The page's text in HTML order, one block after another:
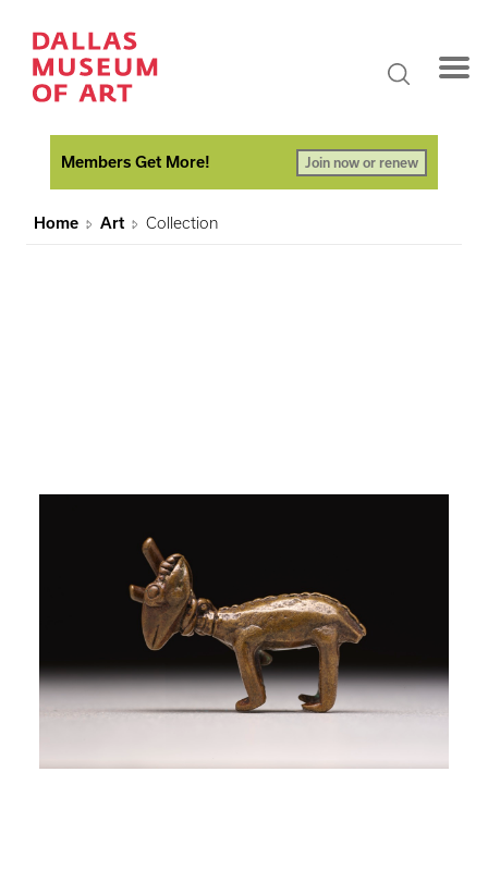
Members Get More! Join now or renew
Home Art Collection